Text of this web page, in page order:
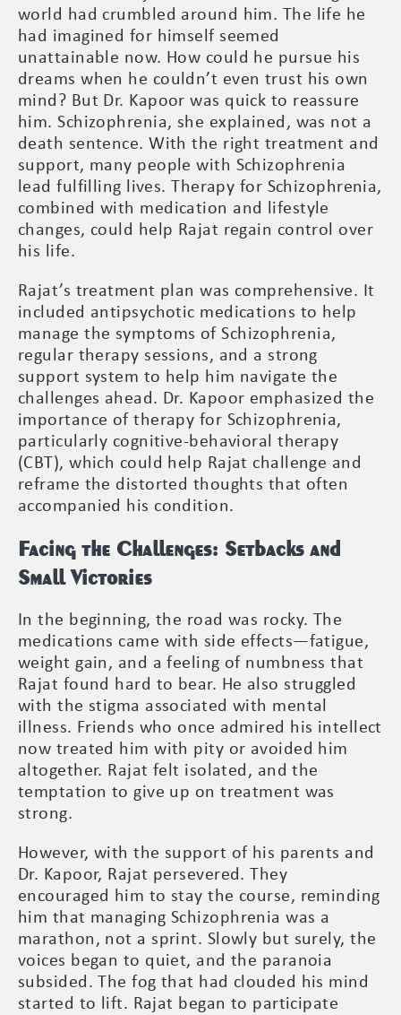
world had crumbled around him. The life he
had imagined for himself seemed
unattainable now. How could he pursue his
dreams when he couldn’t even trust his own
mind? But Dr. Kapoor was quick to reassure
him. Schizophrenia, she explained, was not a
death sentence. With the right treatment and
support, many people with Schizophrenia
lead fulfilling lives. Therapy for Schizophrenia,
combined with medication and lifestyle
changes, could help Rajat regain control over
his life.
Rajat’s treatment plan was comprehensive. It
included antipsychotic medications to help
manage the symptoms of Schizophrenia,
regular therapy sessions, and a strong
support system to help him navigate the
challenges ahead. Dr. Kapoor emphasized the
importance of therapy for Schizophrenia,
particularly cognitive-behavioral therapy
(CBT), which could help Rajat challenge and
reframe the distorted thoughts that often
accompanied his condition.
Facing the Challenges: Setbacks and
Small Victories
In the beginning, the road was rocky. The
medications came with side effects—fatigue,
weight gain, and a feeling of numbness that
Rajat found hard to bear. He also struggled
with the stigma associated with mental
illness. Friends who once admired his intellect
now treated him with pity or avoided him
altogether. Rajat felt isolated, and the
temptation to give up on treatment was
strong.
However, with the support of his parents and
Dr. Kapoor, Rajat persevered. They
encouraged him to stay the course, reminding
him that managing Schizophrenia was a
marathon, not a sprint. Slowly but surely, the
voices began to quiet, and the paranoia
subsided. The fog that had clouded his mind
started to lift. Rajat began to participate